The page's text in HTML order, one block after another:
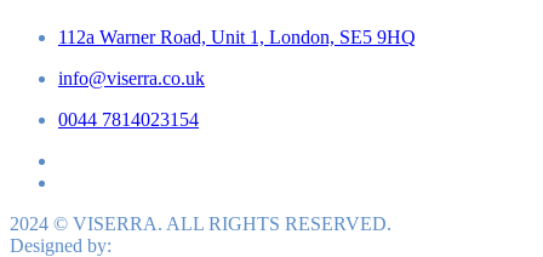
112a Warner Road, Unit 1, London, SE5 9HQ
info@viserra.co.uk
0044 7814023154
2024 © VISERRA. ALL RIGHTS RESERVED.
Designed by: